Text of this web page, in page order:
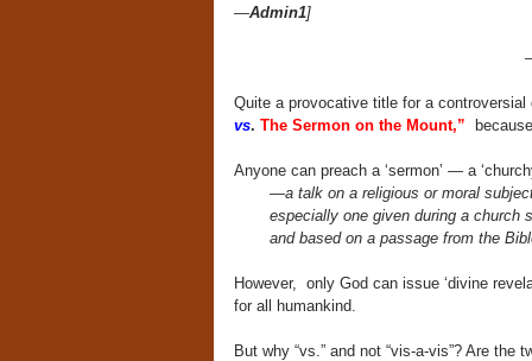
—Admin1]
Quite a provocative title for a
vs. The Sermon on the Mount,”
Anyone can preach a ‘sermon’ — a
—a talk on a religious or moral
especially one given during a church
and based on a passage from the
However, only God can issue ‘divine
for all humankind.
But why “vs.” and not “vis-a-vis”? Are